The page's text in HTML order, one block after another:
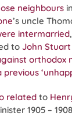
neighbours
’s uncle
intermarried
to John
orthodox
related to
1905 –